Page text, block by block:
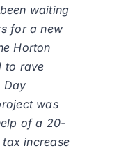
waiting
for a new
Horton
to rave
Day
was
of a 20-
tax increase